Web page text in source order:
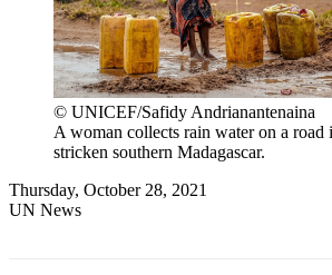
© UNICEF/Safidy Andrianantenaina
A woman collects rain water on a road
stricken southern Madagascar.
Thursday, October 28, 2021
UN News